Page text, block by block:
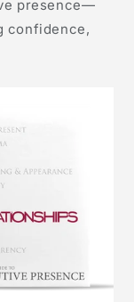
presence—
confidence,